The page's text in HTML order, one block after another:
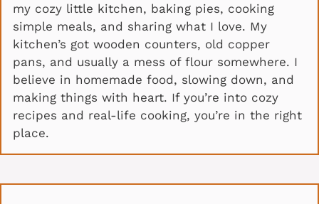
my cozy little kitchen, baking pies, cooking
simple meals, and sharing what I love. My
kitchen’s got wooden counters, old copper
pans, and usually a mess of flour somewhere. I
believe in homemade food, slowing down, and
making things with heart. If you’re into cozy
recipes and real-life cooking, you’re in the right
place.